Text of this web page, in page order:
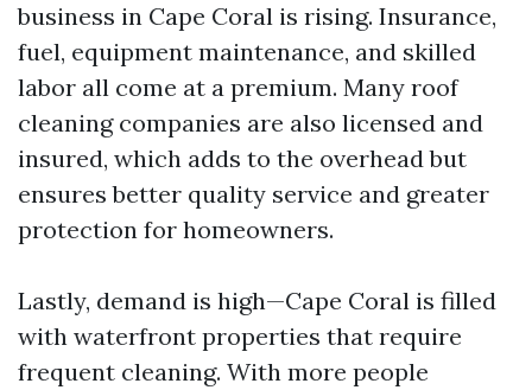
business in Cape Coral is rising. Insurance,
fuel, equipment maintenance, and skilled
labor all come at a premium. Many roof
cleaning companies are also licensed and
insured, which adds to the overhead but
ensures better quality service and greater
protection for homeowners.
Lastly, demand is high—Cape Coral is filled
with waterfront properties that require
frequent cleaning. With more people